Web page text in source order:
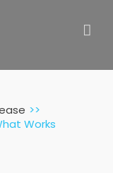
Works